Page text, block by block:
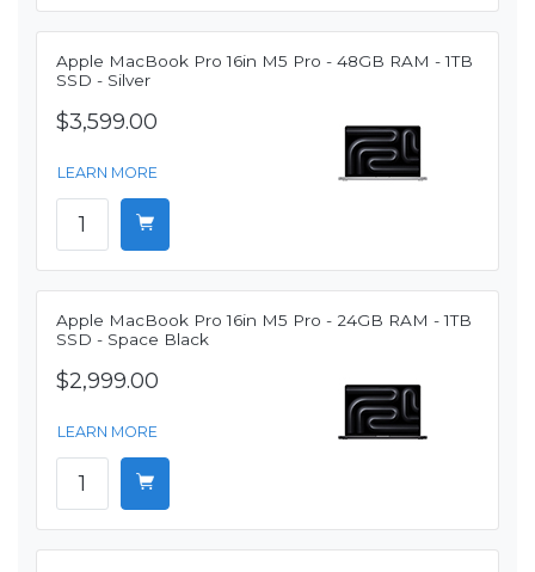
Apple MacBook Pro 16in M5 Pro - 48GB RAM - 1TB
SSD - Silver
$3,599.00
LEARN MORE
Apple MacBook Pro 16in M5 Pro - 24GB RAM - 1TB
SSD - Space Black
$2,999.00
LEARN MORE